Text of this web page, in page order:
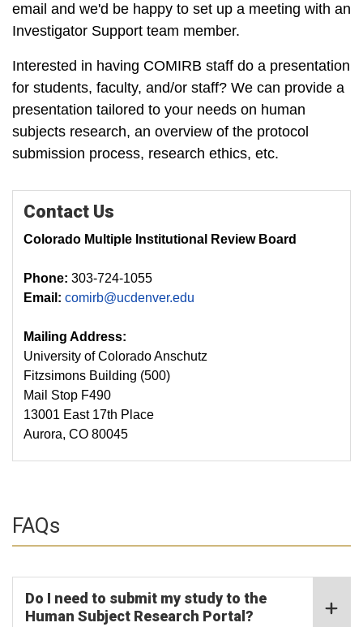
email and we'd be happy to set up a meeting with an
Investigator Support team member.
Interested in having COMIRB staff do a presentation
for students, faculty, and/or staff? We can provide a
presentation tailored to your needs on human
subjects research, an overview of the protocol
submission process, research ethics, etc.
Contact Us
Colorado Multiple Institutional Review Board
Phone: 303-724-1055
Email: comirb@ucdenver.edu
Mailing Address:
University of Colorado Anschutz
Fitzsimons Building (500)
Mail Stop F490
13001 East 17th Place
Aurora, CO 80045
FAQs
Do I need to submit my study to the
Human Subject Research Portal?